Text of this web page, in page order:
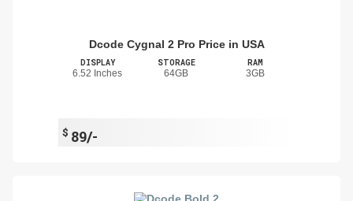
Dcode Cygnal 2 Pro Price in USA
DISPLAY
6.52 Inches
STORAGE
64GB
RAM
3GB
$ 89/-